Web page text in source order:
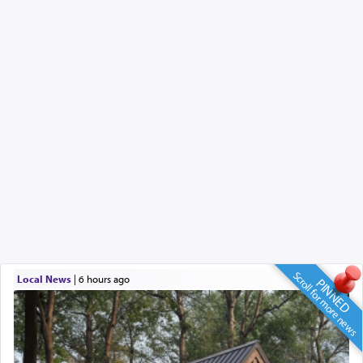
PINNED
Scroll for more news
Local News| 6 hours ago